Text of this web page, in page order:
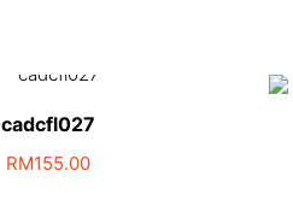
cadcfl027
RM155.00